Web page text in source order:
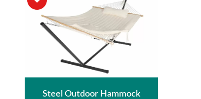
Steel Outdoor Hammock